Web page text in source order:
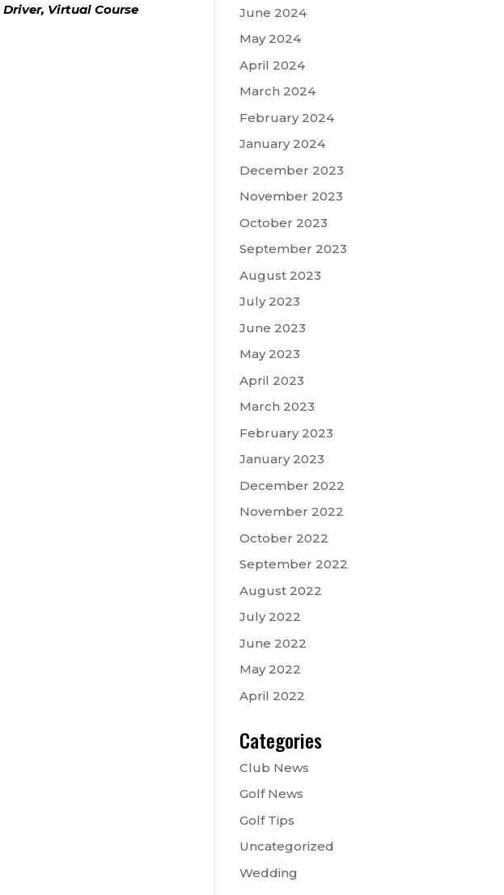
Driver, Virtual Course
June 2024
May 2024
April 2024
March 2024
February 2024
January 2024
December 2023
November 2023
October 2023
September 2023
August 2023
July 2023
June 2023
May 2023
April 2023
March 2023
February 2023
January 2023
December 2022
November 2022
October 2022
September 2022
August 2022
July 2022
June 2022
May 2022
April 2022
Categories
Club News
Golf News
Golf Tips
Uncategorized
Wedding